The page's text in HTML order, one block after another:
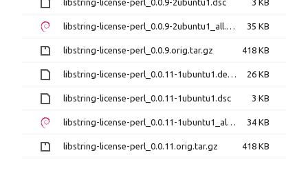
libstring-license-perl_0.0.9-2ubuntu1.dsc 3 KB
libstring-license-perl_0.0.9-2ubuntu1_all.deb 35 KB
libstring-license-perl_0.0.9.orig.tar.gz 418 KB
libstring-license-perl_0.0.11-1ubuntu1.debian.tar.xz 26 KB
libstring-license-perl_0.0.11-1ubuntu1.dsc 3 KB
libstring-license-perl_0.0.11-1ubuntu1_all.deb 34 KB
libstring-license-perl_0.0.11.orig.tar.gz 418 KB